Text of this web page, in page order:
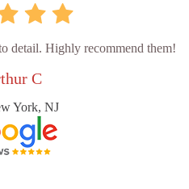
detail. Highly recommend them!
C
York, NJ